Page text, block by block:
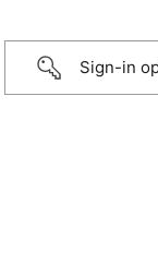
Sign-in